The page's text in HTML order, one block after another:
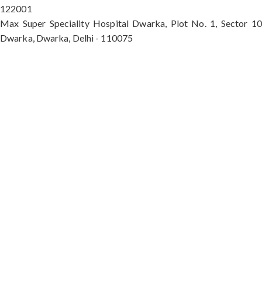
122001
Max Super Speciality Hospital Dwarka, Plot No. 1, Sector 10
Dwarka, Dwarka, Delhi - 110075